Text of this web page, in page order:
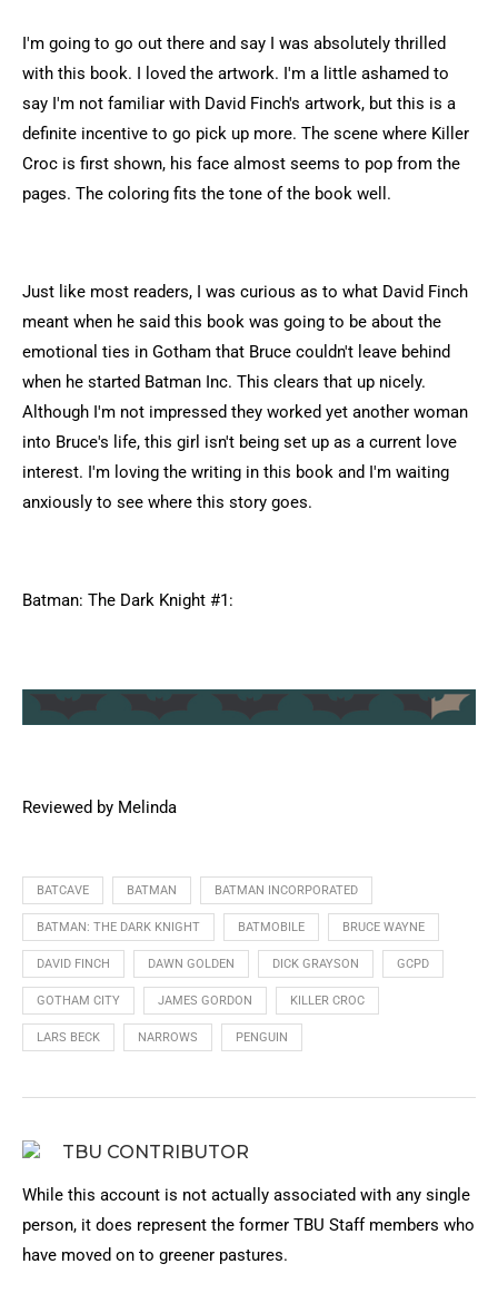
I'm going to go out there and say I was absolutely thrilled
with this book. I loved the artwork. I'm a little ashamed to
say I'm not familiar with David Finch's artwork, but this is a
definite incentive to go pick up more. The scene where Killer
Croc is first shown, his face almost seems to pop from the
pages. The coloring fits the tone of the book well.
Just like most readers, I was curious as to what David Finch
meant when he said this book was going to be about the
emotional ties in Gotham that Bruce couldn't leave behind
when he started Batman Inc. This clears that up nicely.
Although I'm not impressed they worked yet another woman
into Bruce's life, this girl isn't being set up as a current love
interest. I'm loving the writing in this book and I'm waiting
anxiously to see where this story goes.
Batman: The Dark Knight #1:
Reviewed by Melinda
BATCAVE BATMAN BATMAN INCORPORATED
BATMAN: THE DARK KNIGHT BATMOBILE BRUCE WAYNE
DAVID FINCH DAWN GOLDEN DICK GRAYSON GCPD
GOTHAM CITY JAMES GORDON KILLER CROC
LARS BECK NARROWS PENGUIN
TBU CONTRIBUTOR
While this account is not actually associated with any single
person, it does represent the former TBU Staff members who
have moved on to greener pastures.